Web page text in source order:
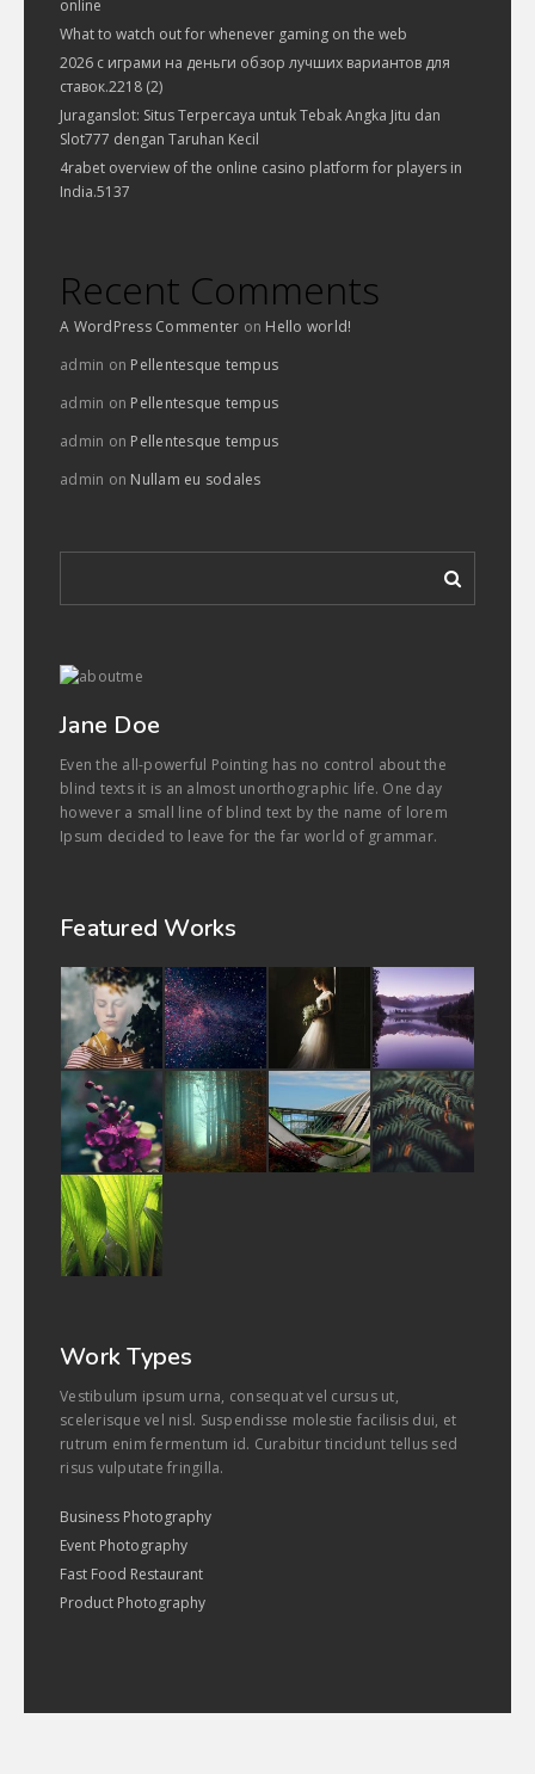
online
What to watch out for whenever gaming on the web
2026 с играми на деньги обзор лучших вариантов для
ставок.2218 (2)
Juraganslot: Situs Terpercaya untuk Tebak Angka Jitu dan
Slot777 dengan Taruhan Kecil
4rabet overview of the online casino platform for players in
India.5137
Recent Comments
A WordPress Commenter on Hello world!
admin on Pellentesque tempus
admin on Pellentesque tempus
admin on Pellentesque tempus
admin on Nullam eu sodales
Jane Doe
Even the all-powerful Pointing has no control about the
blind texts it is an almost unorthographic life. One day
however a small line of blind text by the name of lorem
Ipsum decided to leave for the far world of grammar.
Featured Works
Work Types
Vestibulum ipsum urna, consequat vel cursus ut,
scelerisque vel nisl. Suspendisse molestie facilisis dui, et
rutrum enim fermentum id. Curabitur tincidunt tellus sed
risus vulputate fringilla.
Business Photography
Event Photography
Fast Food Restaurant
Product Photography